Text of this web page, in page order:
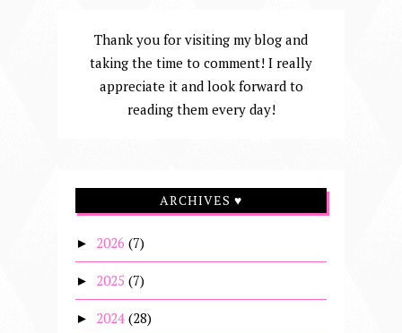
Thank you for visiting my blog and
taking the time to comment! I really
appreciate it and look forward to
reading them every day!
ARCHIVES ♥
► 2026 (7)
► 2025 (7)
► 2024 (28)